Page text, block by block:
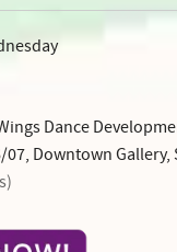
Dance
07, Downtown